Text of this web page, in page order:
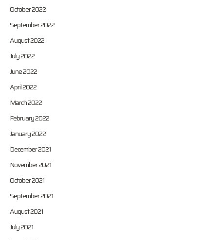
October 2022
September 2022
August 2022
July 2022
June 2022
April 2022
March 2022
February 2022
January 2022
December 2021
November 2021
October 2021
September 2021
August 2021
July 2021